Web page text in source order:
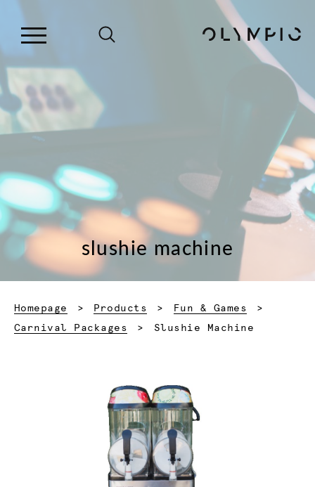
slushie machine
Homepage Products
Fun & Games
Carnival Packages
Current:
Slushie Machine